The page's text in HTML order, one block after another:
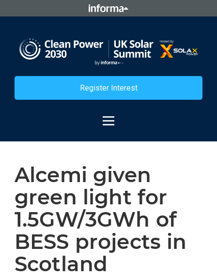
Register Interest
Alcemi given
green light for
1.5GW/3GWh of
BESS projects in
Scotland